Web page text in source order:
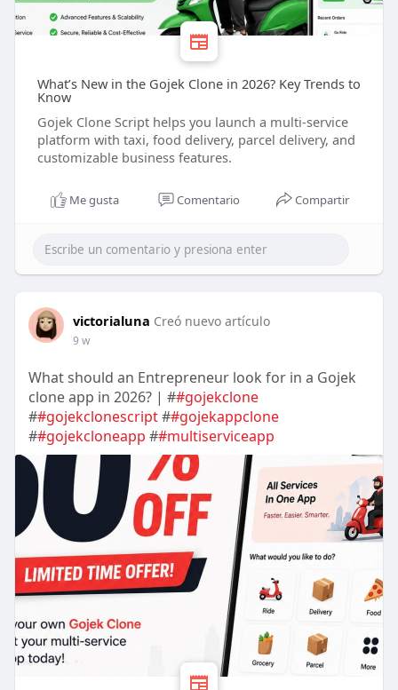
What’s New in the Gojek Clone in 2026? Key Trends to
Know
Gojek Clone Script helps you launch a multi-service
platform with taxi, food delivery, parcel delivery, and
customizable business features.
Me gusta Comentario Compartir
victorialuna Creó nuevo artículo
9 w
What should an Entrepreneur look for in a Gojek
clone app in 2026? | ##gojekclone
##gojekclonescript##gojekappclone
##gojekcloneapp ##multiserviceapp